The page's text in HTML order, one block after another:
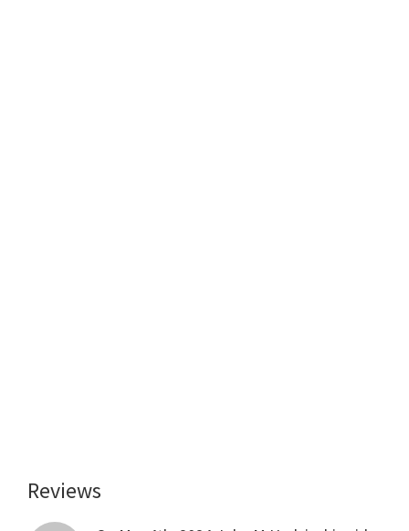
Reader
Interactions
Reviews